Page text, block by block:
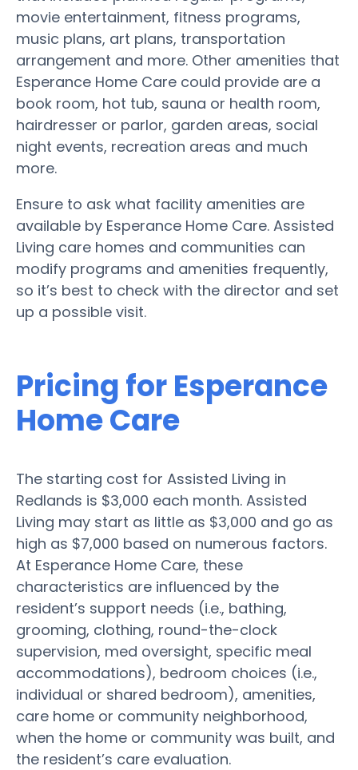
movie entertainment, fitness programs,
music plans, art plans, transportation
arrangement and more. Other amenities that
Esperance Home Care could provide are a
book room, hot tub, sauna or health room,
hairdresser or parlor, garden areas, social
night events, recreation areas and much
more.
Ensure to ask what facility amenities are
available by Esperance Home Care. Assisted
Living care homes and communities can
modify programs and amenities frequently,
so it’s best to check with the director and set
up a possible visit.
Pricing for Esperance
Home Care
The starting cost for Assisted Living in
Redlands is $3,000 each month. Assisted
Living may start as little as $3,000 and go as
high as $7,000 based on numerous factors.
At Esperance Home Care, these
characteristics are influenced by the
resident’s support needs (i.e., bathing,
grooming, clothing, round-the-clock
supervision, med oversight, specific meal
accommodations), bedroom choices (i.e.,
individual or shared bedroom), amenities,
care home or community neighborhood,
when the home or community was built, and
the resident’s care evaluation.